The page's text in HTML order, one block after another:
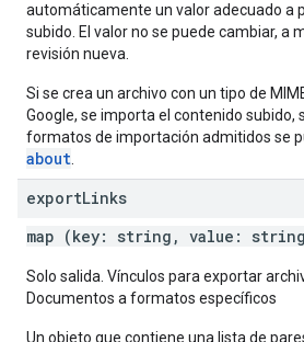
automáticamente un valor adecuado a
subido. El valor no se puede cambiar, a
revisión nueva.
Si se crea un archivo con un tipo de
Google, se importa el contenido subido,
formatos de importación admitidos se
about
exportLinks
map (key: string, value:
Solo salida. Vínculos para exportar
Documentos a formatos específicos
Un objeto que contiene una lista de